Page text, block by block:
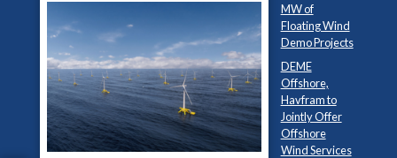
MW of
Floating Wind
Demo Projects
DEME
Offshore,
Havfram to
Jointly Offer
Offshore
Wind Services